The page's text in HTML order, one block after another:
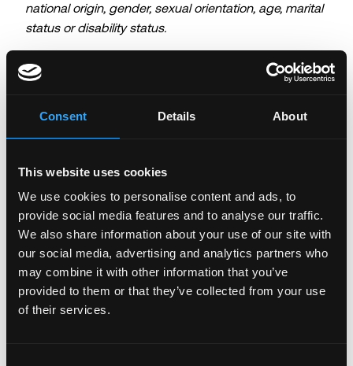
Consent Details About
This website uses cookies
We use cookies to personalise content and ads, to
provide social media features and to analyse our traffic.
We also share information about your use of our site with
our social media, advertising and analytics partners who
may combine it with other information that you’ve
provided to them or that they’ve collected from your use
of their services.
national origin, gender, sexual orientation, age, marital
status or disability status.
Remote3. It helps us get more jobs on our site. Thanks
& All the best!
Important:For your security, please only use well-
known video meeting platforms like Google Meet or
Zoom. Never download unfamiliar software or share
sensitive information like wallet addresses or ENS
names with recruiters. Doing so might compromise